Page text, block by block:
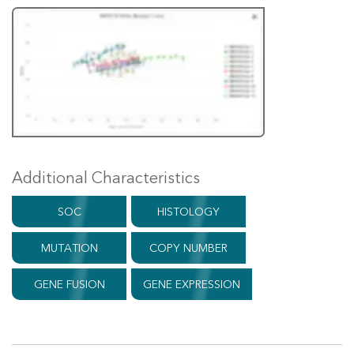
Additional Characteristics
SOC HISTOLOGY
MUTATION COPY NUMBER
GENE FUSION GENE EXPRESSION